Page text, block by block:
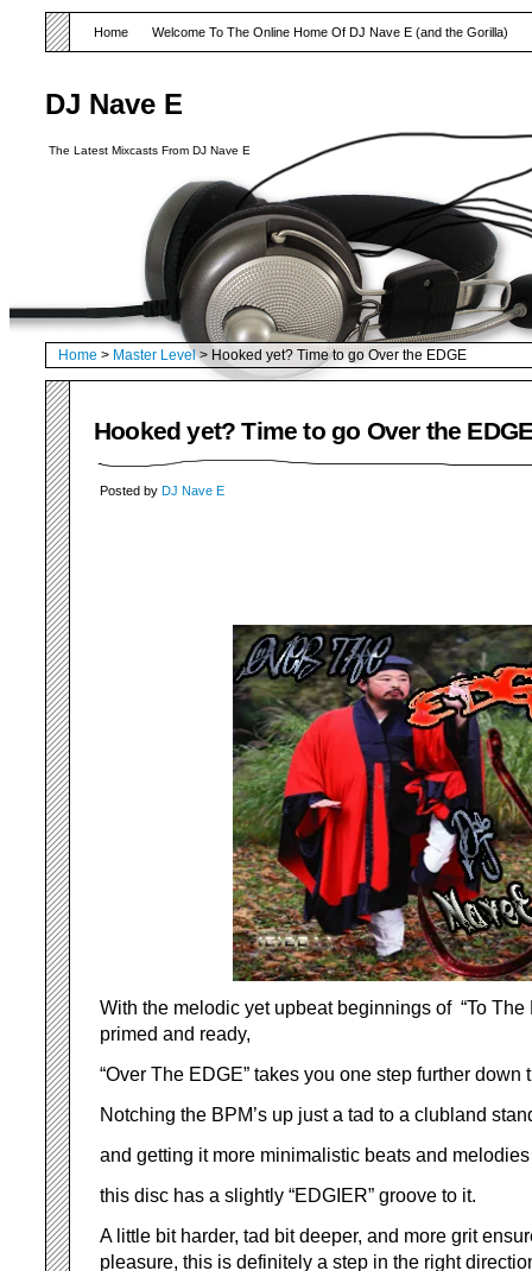
DJ Nave E
The Latest Mixcasts From DJ Nave E
Home Welcome To The Online Home Of DJ Nave E (and the Gorilla)
Home > Master Level> Hooked yet? Time to go Over the EDGE
Hooked yet? Time to go Over the
Posted by DJ Nave E
With the melodic yet upbeat beginnings of “To The
primed and ready,
“Over The EDGE” takes you one step further down
Notching the BPM’s up just a tad to a clubland
and getting it more minimalistic beats and melodies
this disc has a slightly “EDGIER” groove to it.
A little bit harder, tad bit deeper, and more grit
pleasure, this is definitely a step in the right